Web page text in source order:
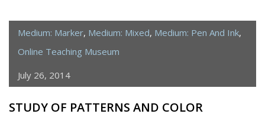
Medium: Marker, Medium: Mixed, Medium: Pen And Ink,
Online Teaching Museum
July 26, 2014
STUDY OF PATTERNS AND COLOR